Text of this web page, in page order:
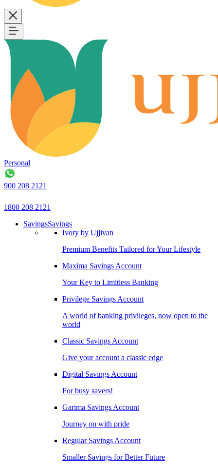
Personal
900 208 2121
1800 208 2121
SavingsSavings
Ivory by Ujjivan
Premium Benefits Tailored for Your Lifestyle
Maxima Savings Account
Your Key to Limitless Banking
Privilege Savings Account
A world of banking privileges, now open to the
world
Classic Savings Account
Give your account a classic edge
Digital Savings Account
For busy savers!
Garima Savings Account
Journey on with pride
Regular Savings Account
Smaller Savings for Better Future